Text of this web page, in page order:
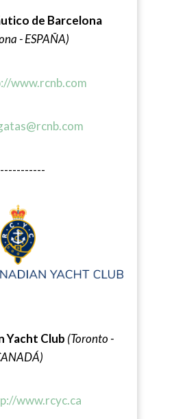
de Barcelona
- ESPAÑA)
www.rcnb.com
Yacht Club (Toronto -
www.rcyc.ca